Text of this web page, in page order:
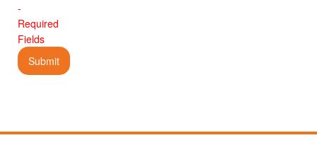
-
Required
Fields